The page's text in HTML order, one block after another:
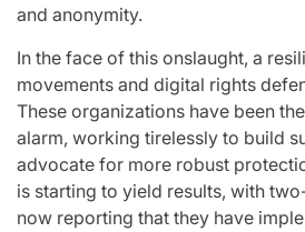
and anonymity.
In the face of this onslaught, a
movements and digital rights
These organizations have been
alarm, working tirelessly to build
advocate for more robust
is starting to yield results, with
now reporting that they have